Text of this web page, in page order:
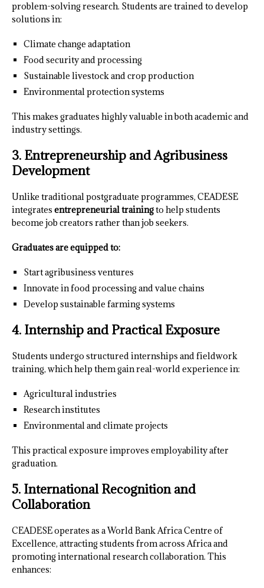
problem-solving research. Students are trained to develop
solutions in:
Climate change adaptation
Food security and processing
Sustainable livestock and crop production
Environmental protection systems
This makes graduates highly valuable in both academic and
industry settings.
3. Entrepreneurship and Agribusiness
Development
Unlike traditional postgraduate programmes, CEADESE
integrates entrepreneurial trainingto help students
become job creators rather than job seekers.
Graduates are equipped to:
Start agribusiness ventures
Innovate in food processing and value chains
Develop sustainable farming systems
4. Internship and Practical Exposure
Students undergo structured internships and fieldwork
training, which help them gain real-world experience in:
Agricultural industries
Research institutes
Environmental and climate projects
This practical exposure improves employability after
graduation.
5. International Recognition and
Collaboration
CEADESE operates as a World Bank Africa Centre of
Excellence, attracting students from across Africa and
promoting international research collaboration. This
enhances: